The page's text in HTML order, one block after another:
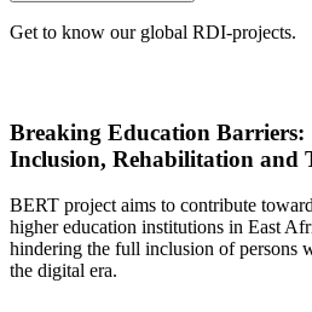
Get to know our global RDI-projects.
Breaking Education Barriers:
Inclusion, Rehabilitation and
BERT project aims to contribute
higher education institutions in East
hindering the full inclusion of persons
the digital era.